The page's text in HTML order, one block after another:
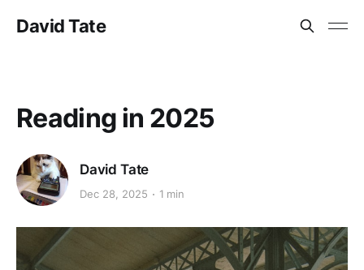
David Tate
Reading in 2025
David Tate
Dec 28, 2025 1 min